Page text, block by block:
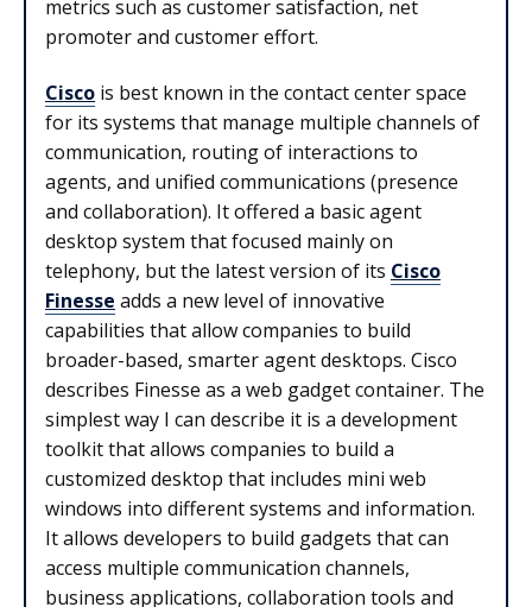
metrics such as customer satisfaction, net
promoter and customer effort.
Cisco is best known in the contact center space
for its systems that manage multiple channels of
communication, routing of interactions to
agents, and unified communications (presence
and collaboration). It offered a basic agent
desktop system that focused mainly on
telephony, but the latest version of its Cisco
Finesse adds a new level of innovative
capabilities that allow companies to build
broader-based, smarter agent desktops. Cisco
describes Finesse as a web gadget container. The
simplest way I can describe it is a development
toolkit that allows companies to build a
customized desktop that includes mini web
windows into different systems and information.
It allows developers to build gadgets that can
access multiple communication channels,
business applications, collaboration tools and